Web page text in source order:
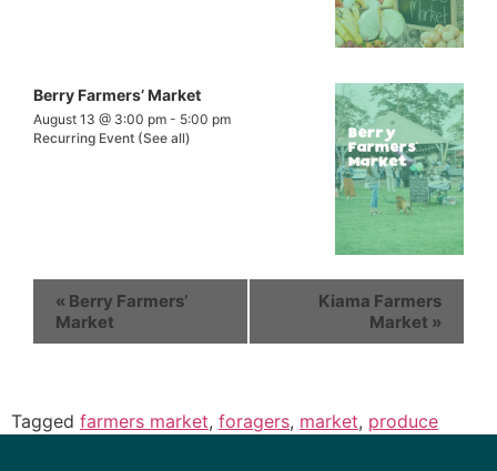
Berry Farmers’ Market
August 13 @ 3:00 pm - 5:00 pm
Recurring Event (See all)
« Berry Farmers’
Market
Kiama Farmers
Market »
Tagged farmers market, foragers, market, produce